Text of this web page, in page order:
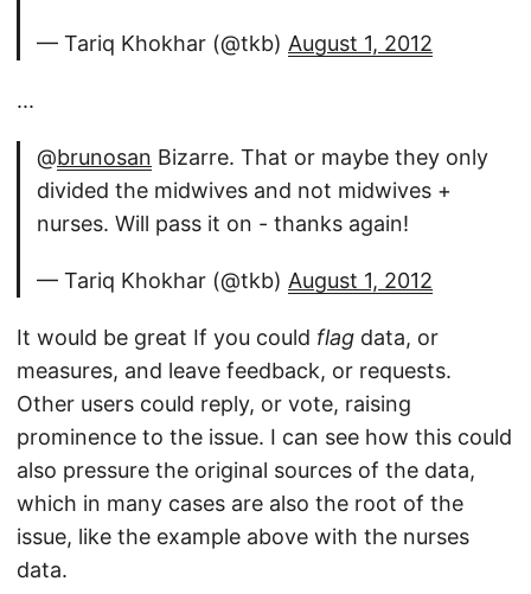
— Tariq Khokhar (@tkb) August 1, 2012
...
@brunosan Bizarre. That or maybe they only
divided the midwives and not midwives +
nurses. Will pass it on - thanks again!
— Tariq Khokhar (@tkb) August 1, 2012
It would be great If you could flag data, or
measures, and leave feedback, or requests.
Other users could reply, or vote, raising
prominence to the issue. I can see how this could
also pressure the original sources of the data,
which in many cases are also the root of the
issue, like the example above with the nurses
data.